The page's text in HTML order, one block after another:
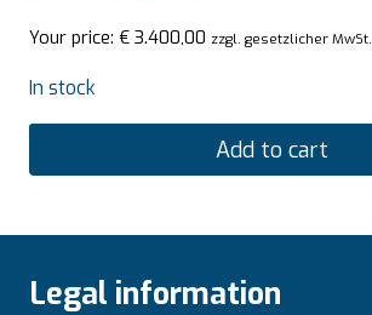
Your price: € 3.400,00 zzgl. gesetzlicher MwSt.
In stock
Add to cart
Legal information